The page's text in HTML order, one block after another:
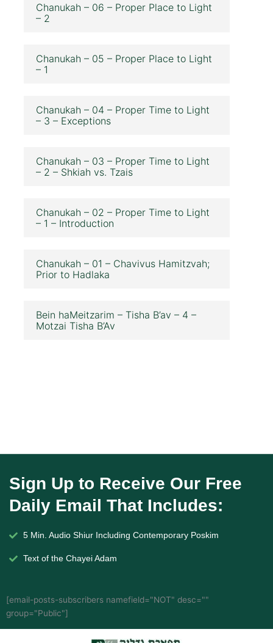
Chanukah – 06 – Proper Place to Light
– 2
Chanukah – 05 – Proper Place to Light
– 1
Chanukah – 04 – Proper Time to Light
– 3 – Exceptions
Chanukah – 03 – Proper Time to Light
– 2 – Shkiah vs. Tzais
Chanukah – 02 – Proper Time to Light
– 1 – Introduction
Chanukah – 01 – Chavivus Hamitzvah;
Prior to Hadlaka
Bein haMeitzarim – Tisha B’av – 4 –
Motzai Tisha B’Av
Sign Up to Receive Our Free
Daily Email That Includes:
5 Min. Audio Shiur Including Contemporary Poskim
Text of the Chayei Adam
[email-posts-subscribers namefield="NOT" desc=""
group="Public"]